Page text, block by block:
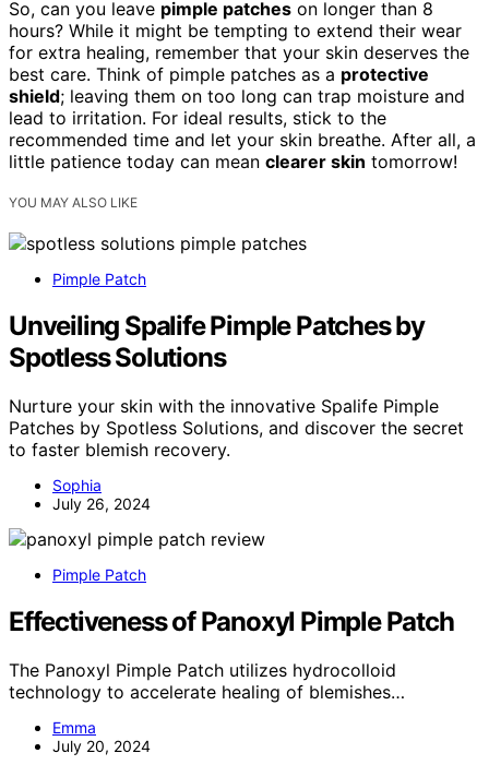
So, can you leave pimple patches on longer than 8
hours? While it might be tempting to extend their wear
for extra healing, remember that your skin deserves the
best care. Think of pimple patches as a protective
shield; leaving them on too long can trap moisture and
lead to irritation. For ideal results, stick to the
recommended time and let your skin breathe. After all, a
little patience today can mean clearer skin tomorrow!
YOU MAY ALSO LIKE
Pimple Patch
Unveiling Spalife Pimple Patches by
Spotless Solutions
Nurture your skin with the innovative Spalife Pimple
Patches by Spotless Solutions, and discover the secret
to faster blemish recovery.
Sophia
July 26, 2024
Pimple Patch
Effectiveness of Panoxyl Pimple Patch
The Panoxyl Pimple Patch utilizes hydrocolloid
technology to accelerate healing of blemishes…
Emma
July 20, 2024